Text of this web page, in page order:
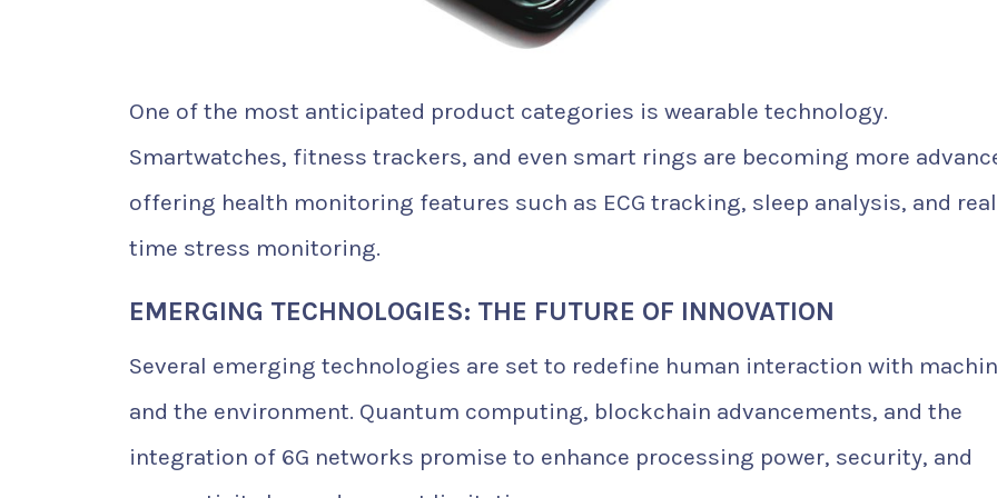
One of the most anticipated product categories is wearable technology.
Smartwatches, fitness trackers, and even smart rings are becoming more
offering health monitoring features such as ECG tracking, sleep analysis, and
time stress monitoring.
EMERGING TECHNOLOGIES: THE FUTURE OF INNOVATION
Several emerging technologies are set to redefine human interaction with
and the environment. Quantum computing, blockchain advancements, and the
integration of 6G networks promise to enhance processing power, security, and